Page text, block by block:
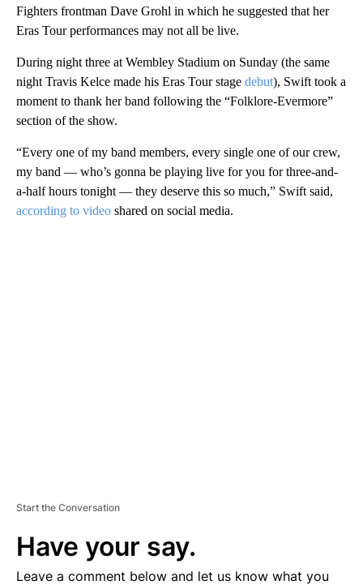
Fighters frontman Dave Grohl in which he suggested that her
Eras Tour performances may not all be live.
During night three at Wembley Stadium on Sunday (the same
night Travis Kelce made his Eras Tour stage debut), Swift took a
moment to thank her band following the “Folklore-Evermore”
section of the show.
“Every one of my band members, every single one of our crew,
my band — who’s gonna be playing live for you for three-and-
a-half hours tonight — they deserve this so much,” Swift said,
according to video shared on social media.
Start the Conversation
Have your say.
Leave a comment below and let us know what you